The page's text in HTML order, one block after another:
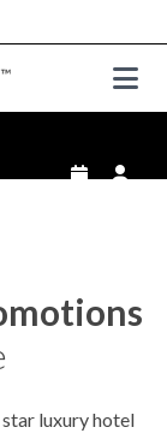
luxury hotel